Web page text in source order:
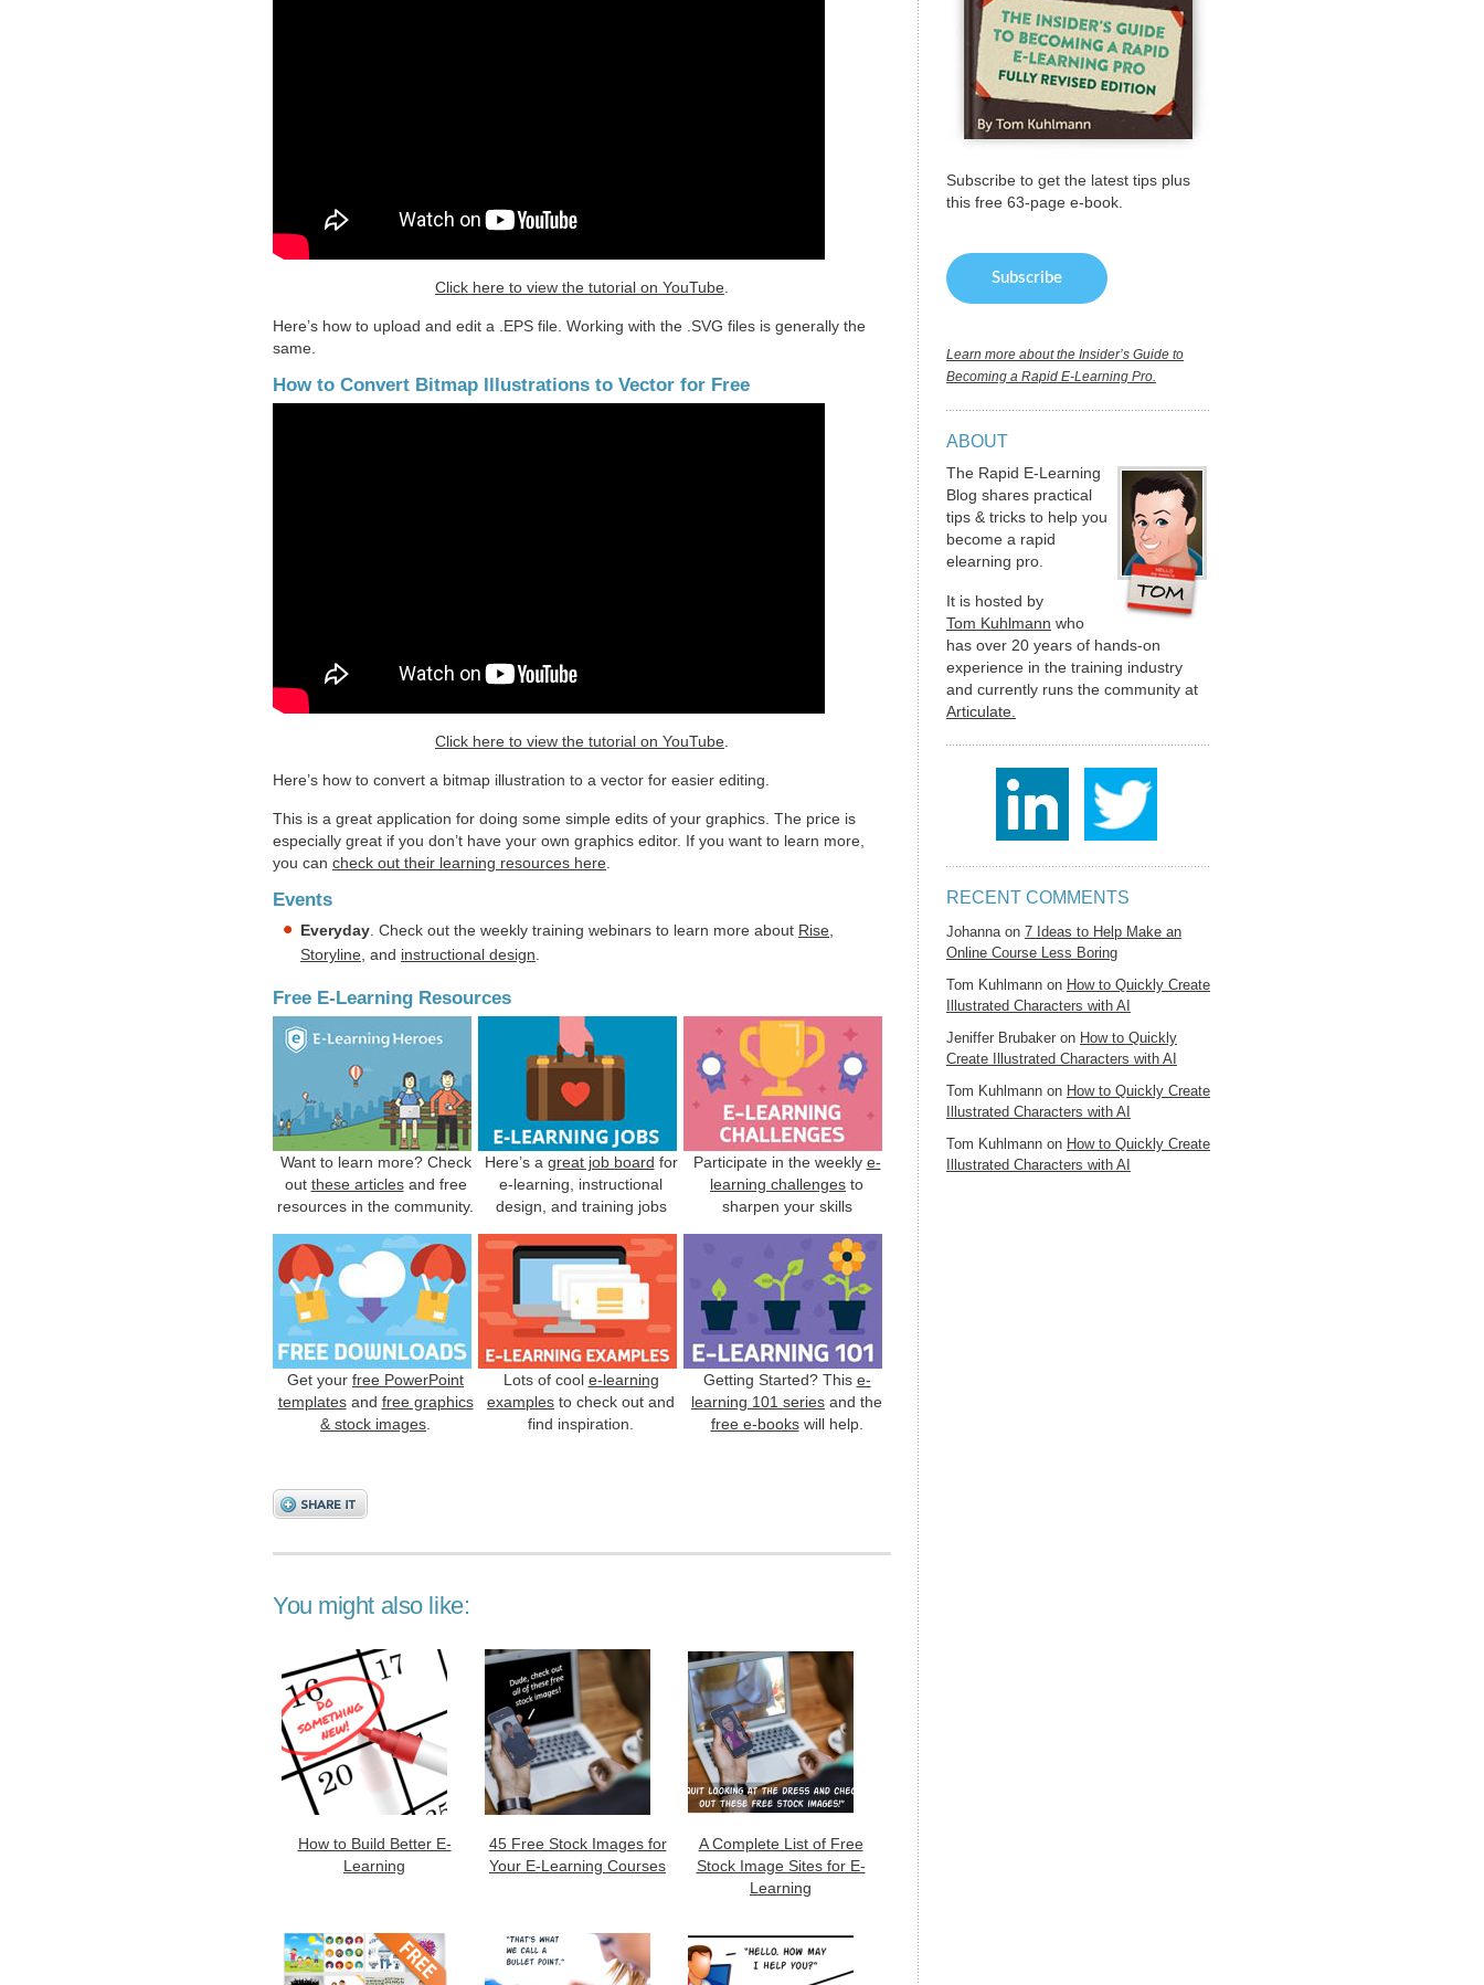
Click here to view the tutorial on YouTube
Here’s how to upload and edit a .EPS file. Working with the .SVG files is generally the
same.
How to Convert Bitmap Illustrations to Vector for Free
Click here to view the tutorial on YouTube
Here’s how to convert a bitmap illustration to a vector for easier editing.
This is a great application for doing some simple edits of your graphics. The price is
especially great if you don’t have your own graphics editor. If you want to learn more,
you can check out their learning resources here
Events
Everyday . Check out the weekly training webinars to learn more about Rise
Storyline , and instructional design
Free E-Learning Resources
Want to learn more? Check
out these articlesand free
resources in the community.
Here’s a great job board for
e-learning, instructional
design, and training jobs
Participate in the weekly e-
learning challenges to
sharpen your skills
Get your free PowerPoint
templatesand free graphics
& stock images
Lots of cool e-learning
examples to check out and
find inspiration.
Getting Started? This e-
learning 101 series and the
free e-bookswill help.
You might also like:
How to Build Better E-
Learning
45 Free Stock Images for
Your E-Learning Courses
A Complete List of Free
Stock Image Sites for E-
Learning
Subscribe to get the latest tips plus
this free 63-page e-book.
Learn more about the Insider’s Guide to
Becoming a Rapid E-Learning Pro.
ABOUT
The Rapid E-Learning
Blog shares practical
tips & tricks to help you
become a rapid
elearning pro.
It is hosted by
Tom Kuhlmann who
has over 20 years of hands-on
experience in the training industry
and currently runs the community at
Articulate.
RECENT COMMENTS
Johannaon 7 Ideas to Help Make an
Online Course Less Boring
Tom Kuhlmann on How to Quickly Create
Illustrated Characters with AI
Jeniffer Brubaker on How to Quickly
Create Illustrated Characters with AI
Tom Kuhlmann on How to Quickly Create
Illustrated Characters with AI
Tom Kuhlmann on How to Quickly Create
Illustrated Characters with AI